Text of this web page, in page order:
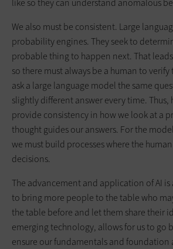
like so they can understand anomalous
We also must be consistent. Large
probability engines. They seek to
probable thing to happen next. That
so there must always be a human to verify
ask a large language model the same
slightly different answer every time. Thus,
provide consistency in how we look at a
thought guides our answers. For the
we must build processes where the
decisions.
The advancement and application of AI
to bring more people to the table who
the table before and let them share their
emerging technology, allows for us to go
ensure our fundamentals and foundation